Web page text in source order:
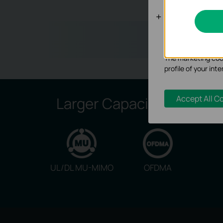
Larger Capacity:
UL/DL MU-MIMO OFDMA
Analysis
Analysis cookies
The marketing
profile of your
Accept All